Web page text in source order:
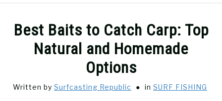
GUIDE & TIPS
Best Baits to Catch Carp: Top
Natural and Homemade
Options
Written by Surfcasting Republic in SURF FISHING